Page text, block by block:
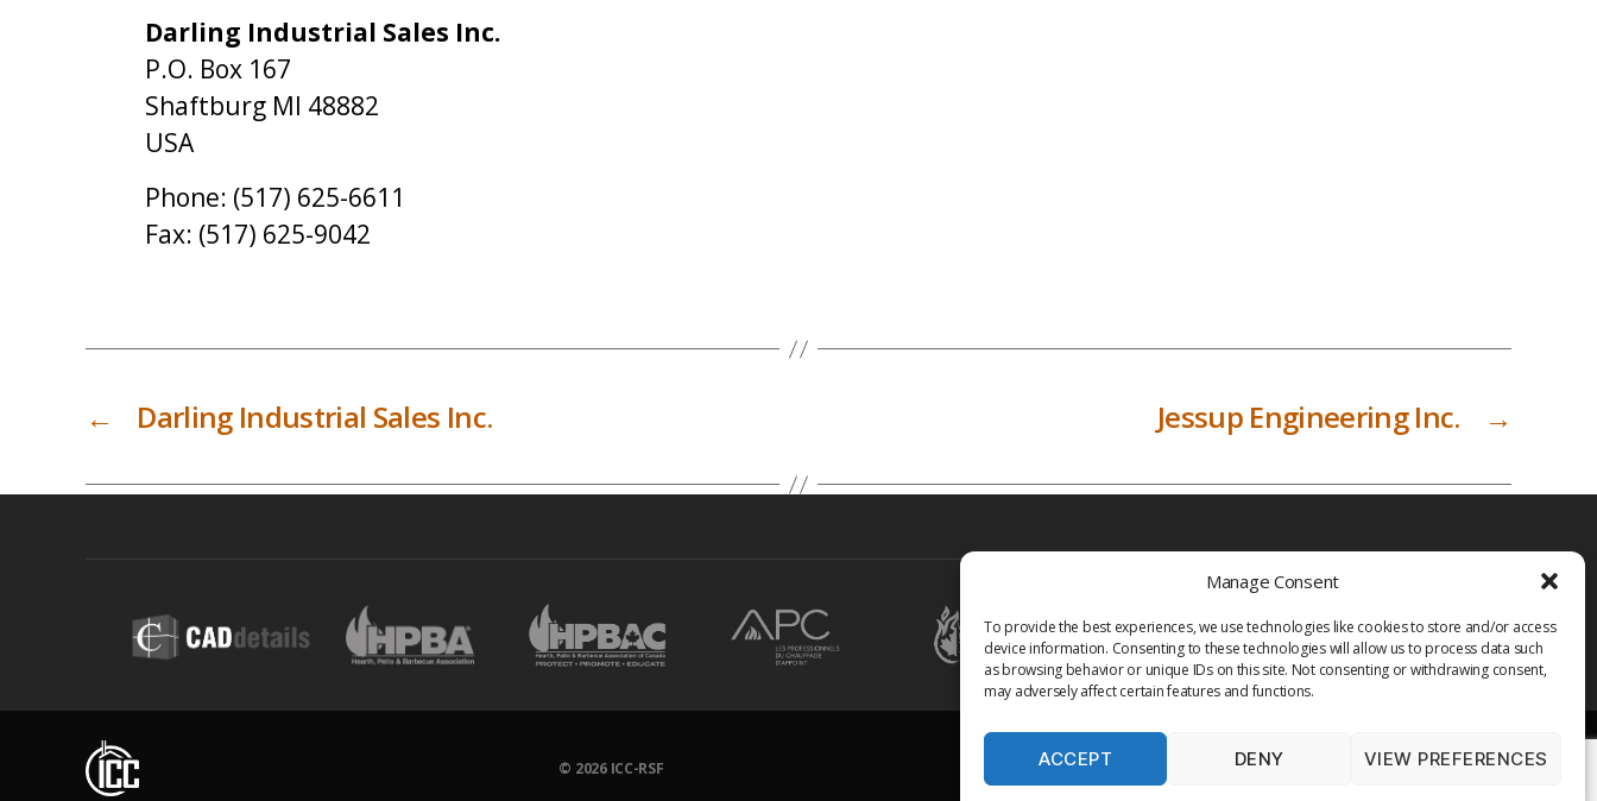
Manage Consent
To provide the best experiences, we use technologies like cookies to store and/or access
device information. Consenting to these technologies will allow us to process data such
as browsing behavior or unique IDs on this site. Not consenting or withdrawing consent,
may adversely affect certain features and functions.
ACCEPT DENY VIEW PREFERENCES
Darling Industrial Sales Inc.
P.O. Box 167
Shaftburg MI 48882
USA
Phone: (517) 625-6611
Fax: (517) 625-9042
← Darling Industrial Sales Inc. →
Jessup Engineering Inc.
© 2026 ICC-RSF PRIVACY POLICY TERMS OF USE LIBRARY